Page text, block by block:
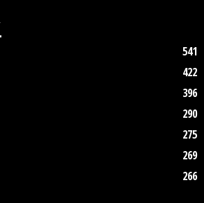
541
422
396
290
275
269
266